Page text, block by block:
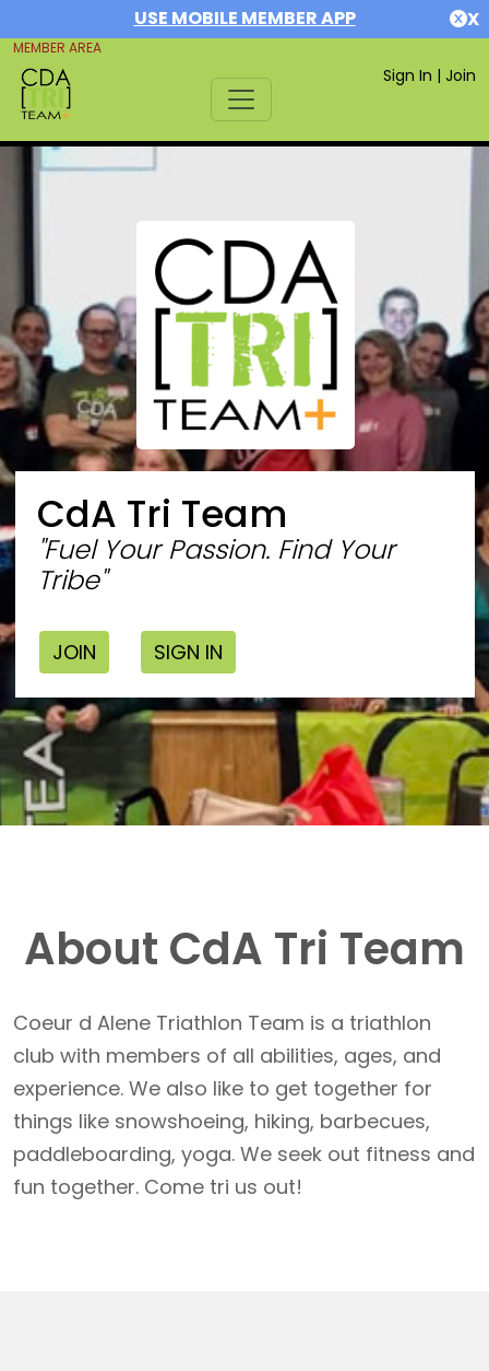
USE MOBILE MEMBER APP X
MEMBER AREA
Sign In | Join
CdA Tri Team
"Fuel Your Passion. Find Your
Tribe"
JOIN SIGN IN
About CdA Tri Team
Coeur d Alene Triathlon Team is a triathlon
club with members of all abilities, ages, and
experience. We also like to get together for
things like snowshoeing, hiking, barbecues,
paddleboarding, yoga. We seek out fitness and
fun together. Come tri us out!